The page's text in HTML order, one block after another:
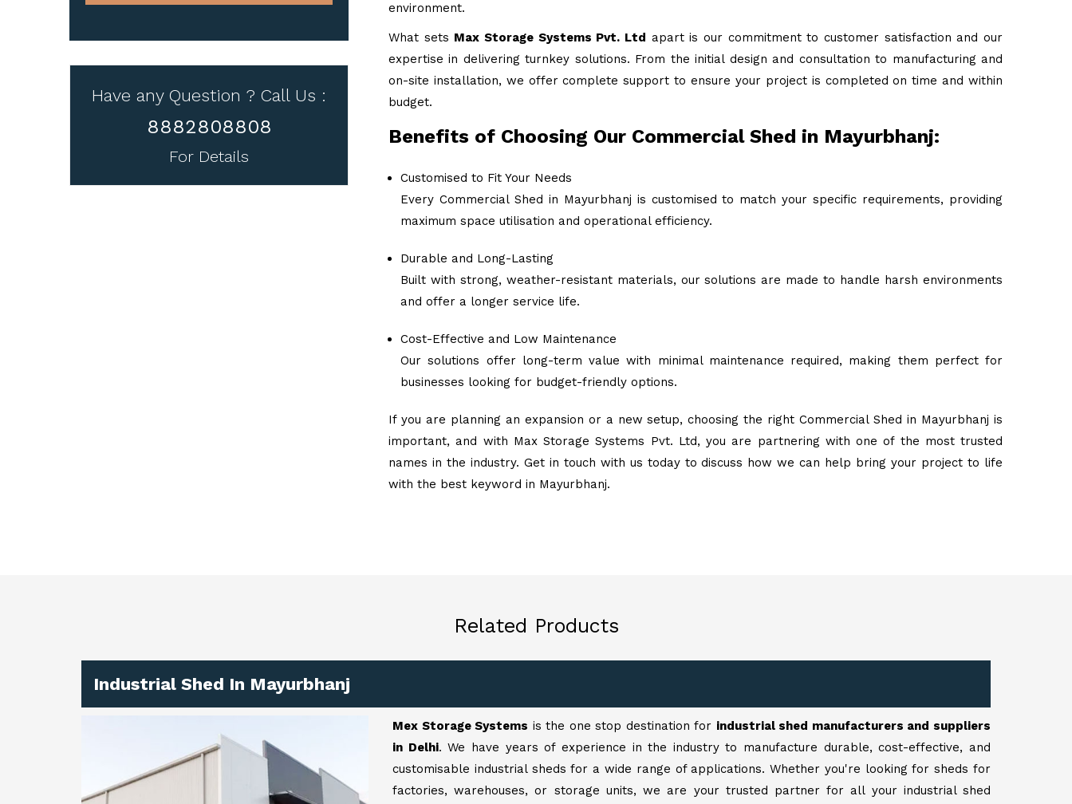
Have any Question ? Call Us :
8882808808
For Details
environment.
What sets Max Storage Systems Pvt. Ltd apart is our commitment to customer satisfaction and our
expertise in delivering turnkey solutions. From the initial design and consultation to manufacturing and
on-site installation, we offer complete support to ensure your project is completed on time and within
budget.
Benefits of Choosing Our Commercial Shed in Mayurbhanj:
Customised to Fit Your Needs
Every Commercial Shed in Mayurbhanj is customised to match your specific requirements, providing
maximum space utilisation and operational efficiency.
Durable and Long-Lasting
Built with strong, weather-resistant materials, our solutions are made to handle harsh environments
and offer a longer service life.
Cost-Effective and Low Maintenance
Our solutions offer long-term value with minimal maintenance required, making them perfect for
businesses looking for budget-friendly options.
If you are planning an expansion or a new setup, choosing the right Commercial Shed in Mayurbhanj is
important, and with Max Storage Systems Pvt. Ltd, you are partnering with one of the most trusted
names in the industry. Get in touch with us today to discuss how we can help bring your project to life
with the best keyword in Mayurbhanj.
Related Products
Industrial Shed In Mayurbhanj
Mex Storage Systems is the one stop destination for industrial shed manufacturers and suppliers
in Delhi. We have years of experience in the industry to manufacture durable, cost-effective, and
customisable industrial sheds for a wide range of applications. Whether you're looking for sheds for
factories, warehouses, or storage units, we are your trusted partner for all your industrial shed